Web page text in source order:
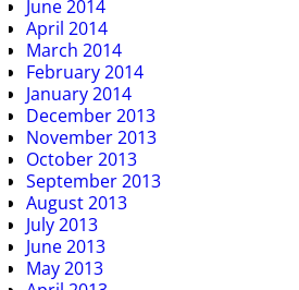
June 2014
April 2014
March 2014
February 2014
January 2014
December 2013
November 2013
October 2013
September 2013
August 2013
July 2013
June 2013
May 2013